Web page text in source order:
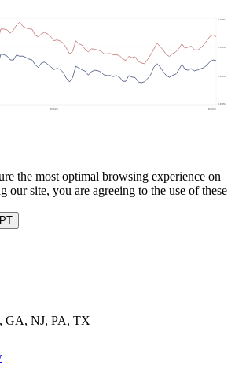
the most optimal browsing experience on
our site, you are agreeing to the use of these
GA, NJ, PA, TX